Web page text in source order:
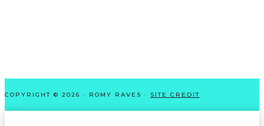
COPYRIGHT © 2026 · ROMY RAVES · SITE CREDIT